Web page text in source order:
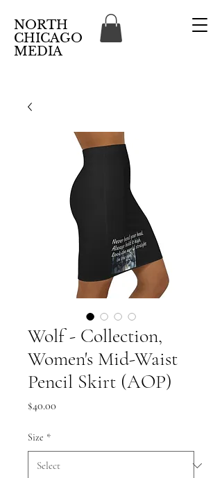
NORTH
CHICAGO
MEDIA
Wolf - Collection,
Women's Mid-Waist
Pencil Skirt (AOP)
$40.00
Size *